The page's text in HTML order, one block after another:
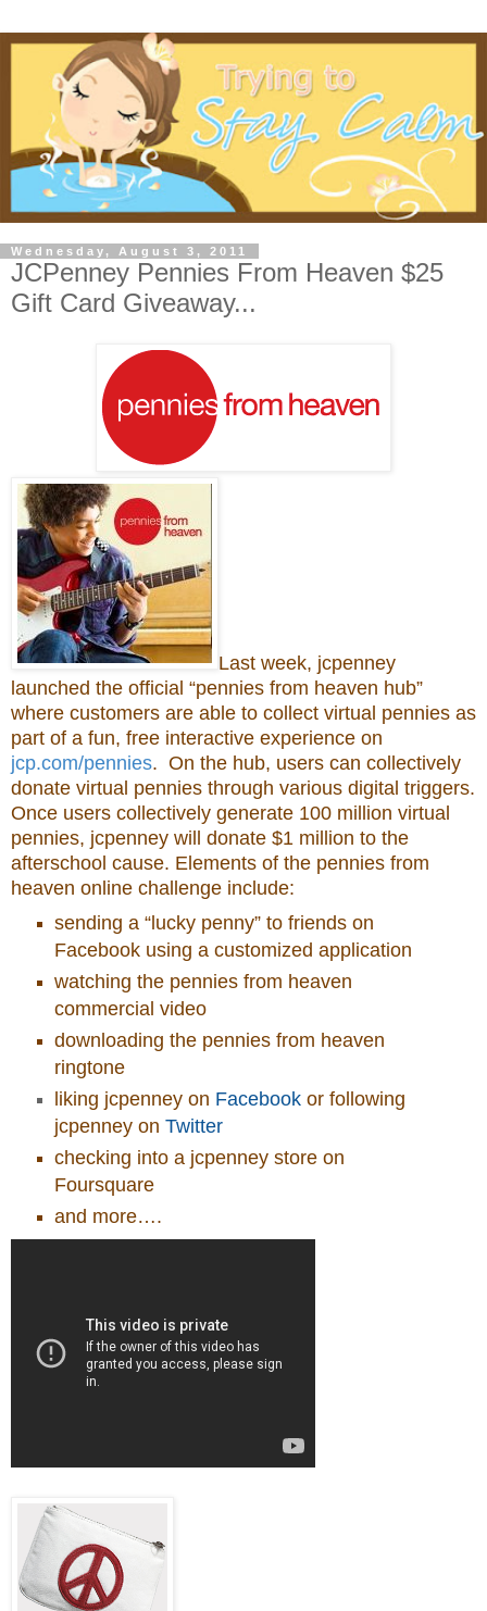
Wednesday, August 3, 2011
JCPenney Pennies From Heaven $25
Gift Card Giveaway...
Last week, jcpenney
launched the official “pennies from heaven hub”
where customers are able to collect virtual pennies as
part of a fun, free interactive experience on
jcp.com/pennies. On the hub, users can collectively
donate virtual pennies through various digital triggers.
Once users collectively generate 100 million virtual
pennies, jcpenney will donate $1 million to the
afterschool cause. Elements of the pennies from
heaven online challenge include:
sending a “lucky penny” to friends on
Facebook using a customized application
watching the pennies from heaven
commercial video
downloading the pennies from heaven
ringtone
liking jcpenney on Facebook or following
jcpenney on Twitter
checking into a jcpenney store on
Foursquare
and more….